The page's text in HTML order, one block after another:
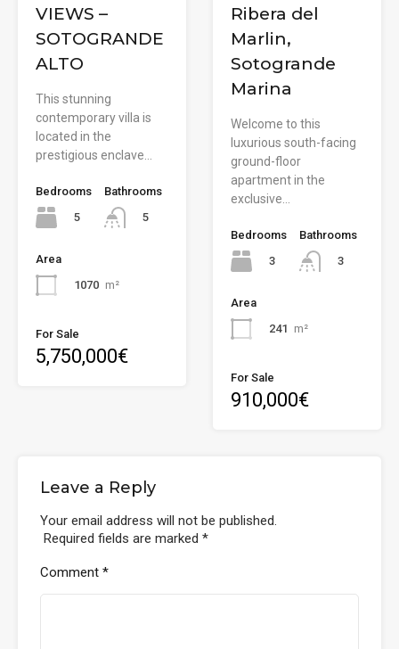
VIEWS –
SOTOGRANDE
ALTO
This stunning
contemporary villa is
located in the
prestigious enclave…
Bedrooms
5
Bathrooms
5
Area
1070 m²
For Sale
5,750,000€
Ribera del
Marlin,
Sotogrande
Marina
Welcome to this
luxurious south-facing
ground-floor
apartment in the
exclusive…
Bedrooms
3
Bathrooms
3
Area
241 m²
For Sale
910,000€
Leave a Reply
Your email address will not be published.
Required fields are marked *
Comment *